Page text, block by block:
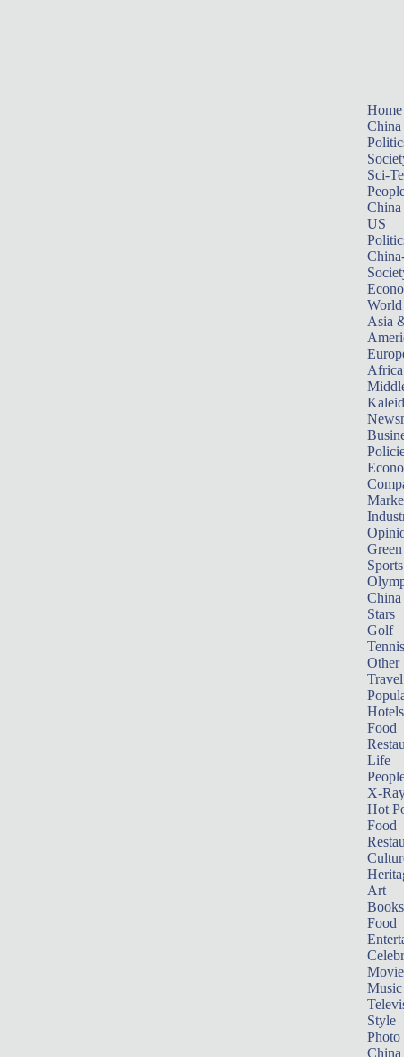
Home
China
Sci-
China
US
World
Asia
Africa
Sports
China
Stars
Golf
Tennis
Other
Travel
Hotels
Food
Life
X-
Hot
Food
Art
Books
Food
Music
Style
Photo
China